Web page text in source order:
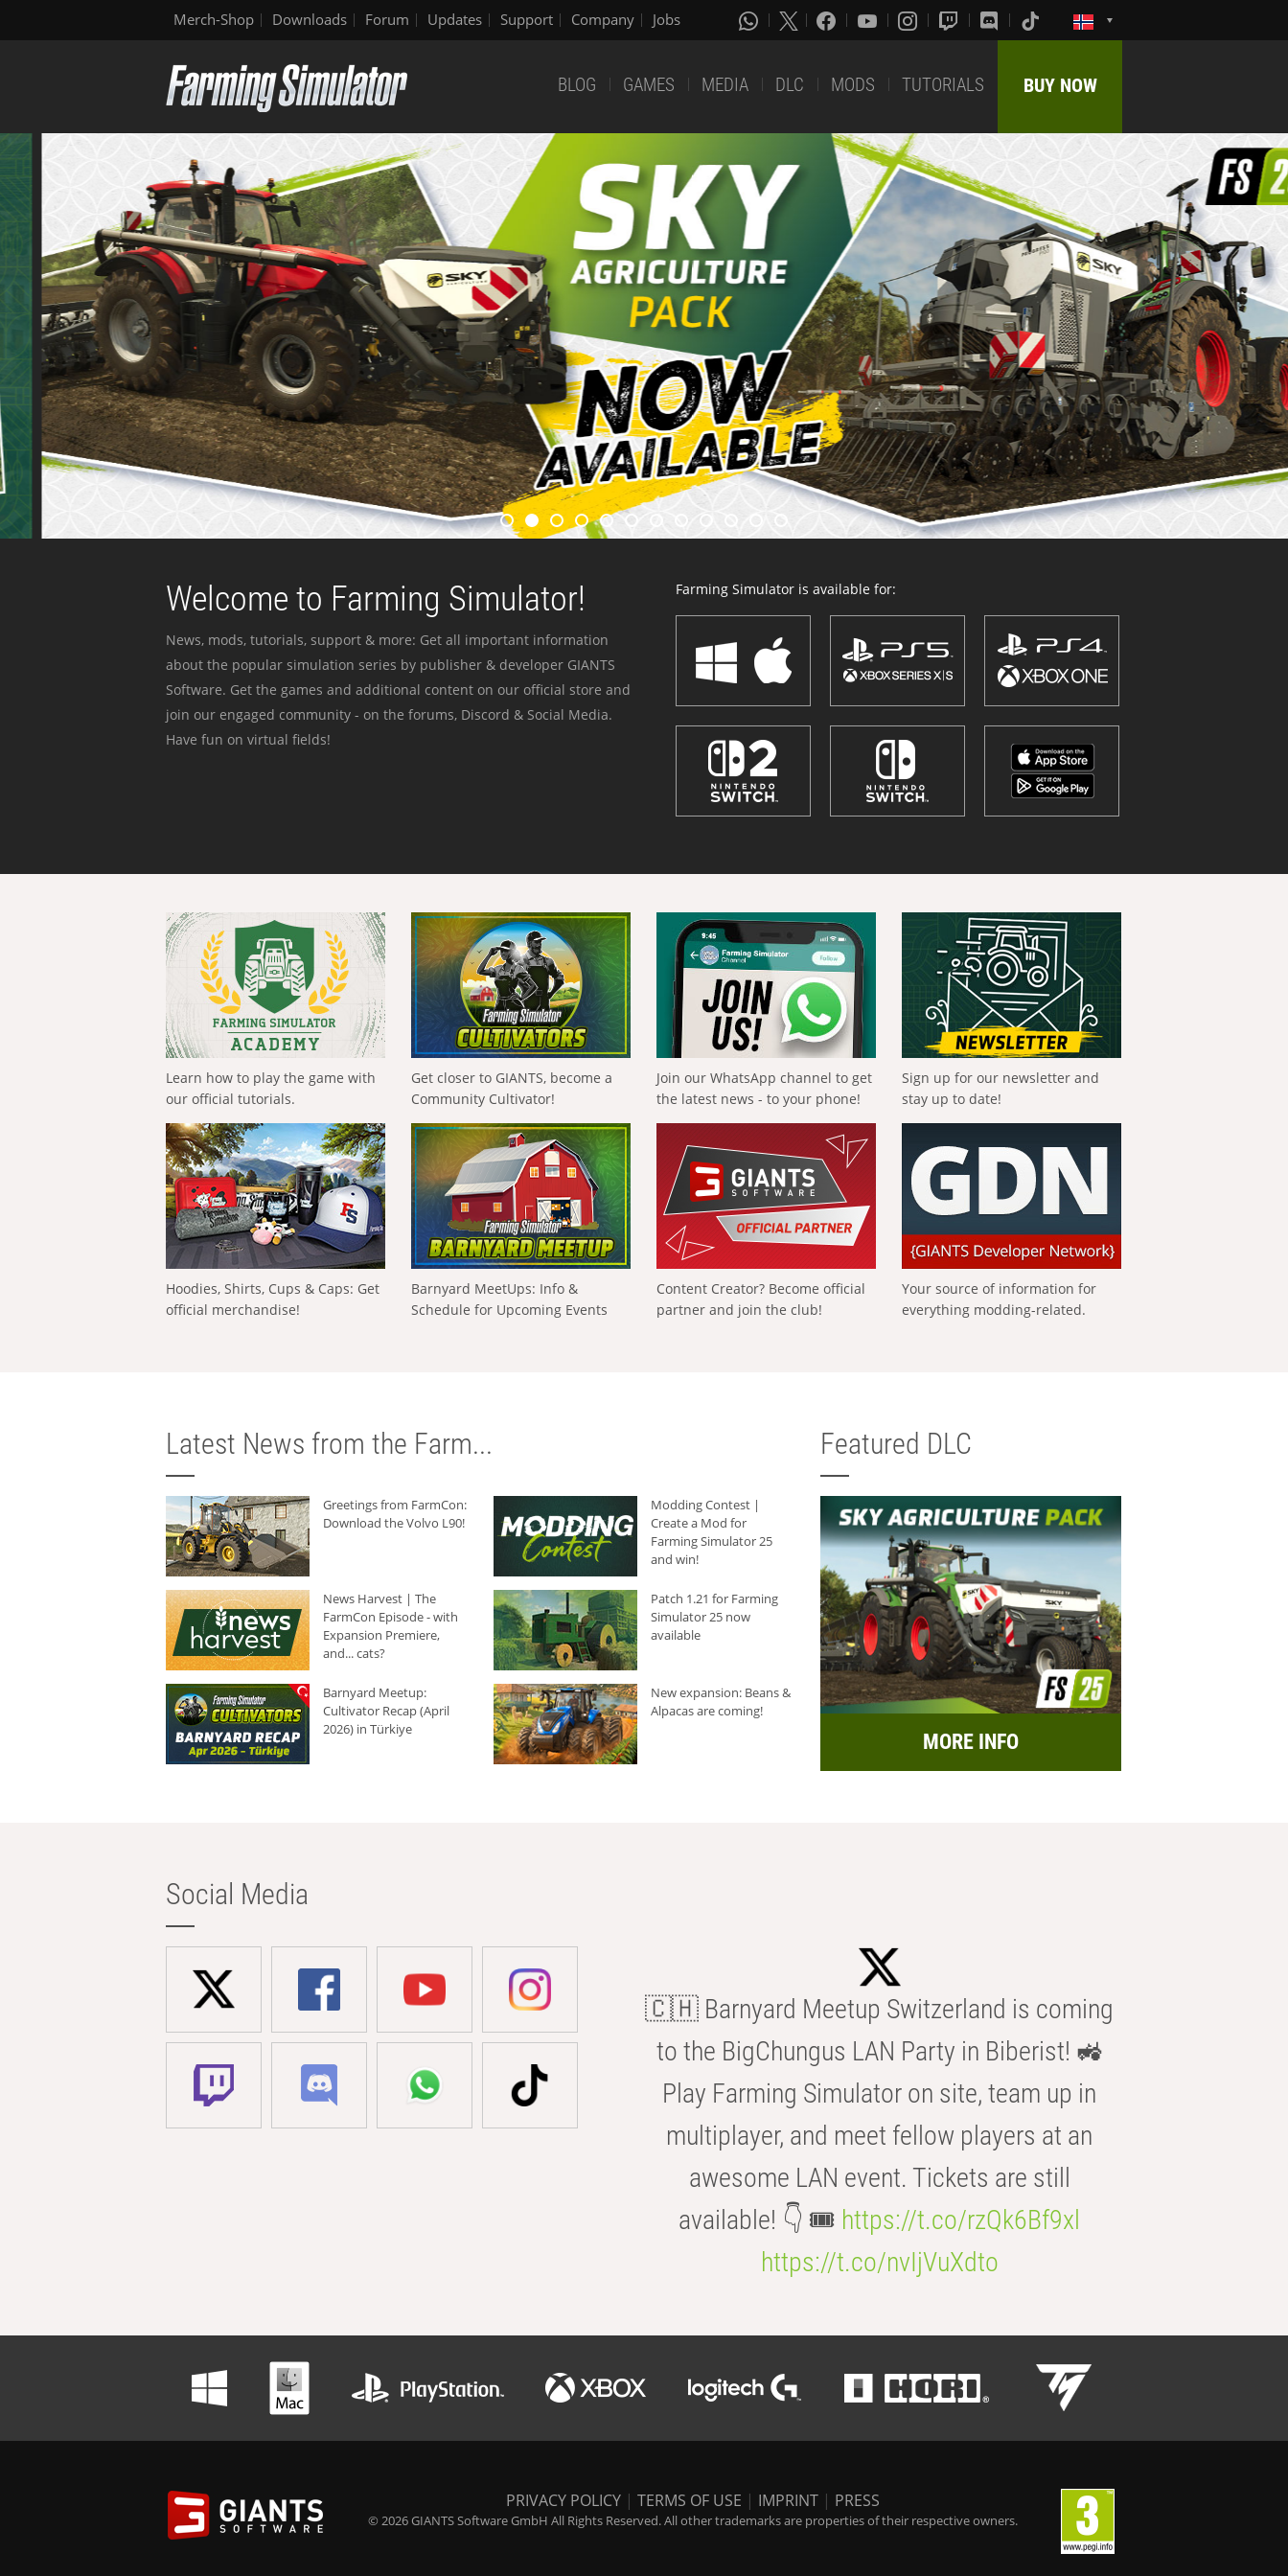
Merch-Shop Downloads Forum Updates Support Company Jobs
BLOG GAMES MEDIA DLC MODS TUTORIALS BUY NOW
Welcome to Farming Simulator!
News, mods, tutorials, support & more: Get all important information
about the popular simulation series by publisher & developer GIANTS
Software. Get the games and additional content on our official store and
join our engaged community - on the forums, Discord & Social Media.
Have fun on virtual fields!
Farming Simulator is available for:
Learn how to play the game with
our official tutorials.
Get closer to GIANTS, become a
Community Cultivator!
Join our WhatsApp channel to get
the latest news - to your phone!
Sign up for our newsletter and
stay up to date!
Hoodies, Shirts, Cups & Caps: Get
official merchandise!
Barnyard MeetUps: Info &
Schedule for Upcoming Events
Content Creator? Become official
partner and join the club!
Your source of information for
everything modding-related.
Latest News from the Farm...
Greetings from FarmCon:
Download the Volvo L90!
Modding Contest |
Create a Mod for
Farming Simulator 25
and win!
News Harvest | The
FarmCon Episode - with
Expansion Premiere,
and... cats?
Patch 1.21 for Farming
Simulator 25 now
available
Barnyard Meetup:
Cultivator Recap (April
2026) in Türkiye
New expansion: Beans &
Alpacas are coming!
Featured DLC
MORE INFO
Social Media
🇨🇭 Barnyard Meetup Switzerland is coming
to the BigChungus LAN Party in Biberist! 🚜
Play Farming Simulator on site, team up in
multiplayer, and meet fellow players at an
awesome LAN event. Tickets are still
available! 👇 🎟️ https://t.co/rzQk6Bf9xl
https://t.co/nvIjVuXdto
PRIVACY POLICY | TERMS OF USE | IMPRINT | PRESS
© 2026 GIANTS Software GmbH All Rights Reserved. All other trademarks are properties of their respective owners.